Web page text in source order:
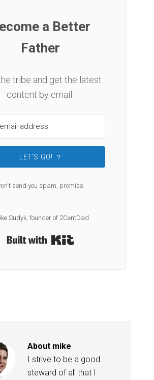
a Better
Father
tribe and get the latest
content by email.
LET'S GO! ?
send you spam, promise.
Sudyk, founder of 2CentDad
About mike
I strive to be a good
steward of all that I